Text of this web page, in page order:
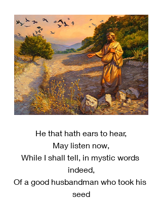
He that hath ears to hear,
May listen now,
While I shall tell, in mystic words
indeed,
Of a good husbandman who took his
seed